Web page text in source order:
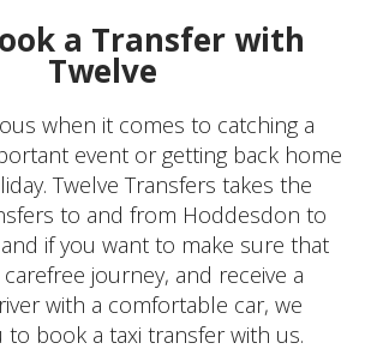
a Transfer with
Twelve
when it comes to catching a
event or getting back home
Twelve Transfers takes the
to and from Hoddesdon to
if you want to make sure that
journey, and receive a
with a comfortable car, we
to book a taxi transfer with us.